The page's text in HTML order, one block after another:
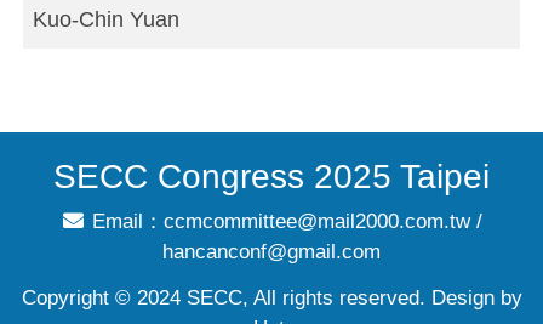
Kuo-Chin Yuan
SECC Congress 2025 Taipei
Email： ccmcommittee@mail2000.com.tw/
hancanconf@gmail.com
Copyright © 2024 SECC, All rights reserved. Design by